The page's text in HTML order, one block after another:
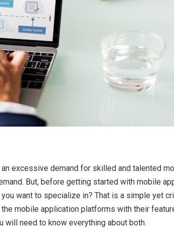
excessive demand for skilled and talented
But, before getting started with mobile
want to specialize in? That is a simple yet
mobile application platforms with their
will need to know everything about both.